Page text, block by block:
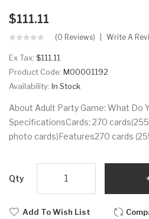
$111.11
(0 Reviews) Write A
Ex Tax: $111.11
Product Code: M00001192
Availability: In Stock
About Adult Party Game: What Do
SpecificationsCards: 270
photo cards)Features270 cards
Qty
Add To Wish List